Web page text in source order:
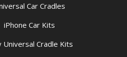
Car Cradles
iPhone Car Kits
Universal Cradle Kits